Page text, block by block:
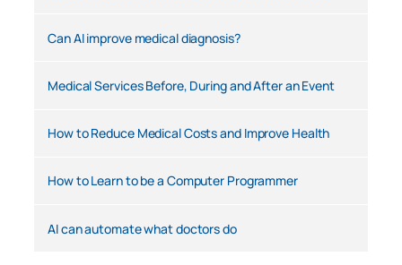
Can AI improve medical diagnosis?
Medical Services Before, During and After an Event
How to Reduce Medical Costs and Improve Health
How to Learn to be a Computer Programmer
AI can automate what doctors do